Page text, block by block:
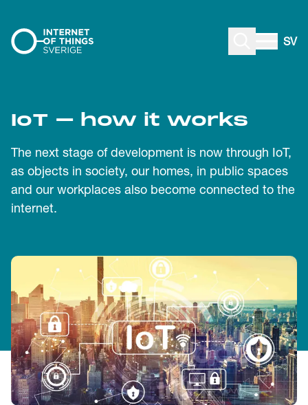
Skip to content
SV
IoT – how it works
The next stage of development is now through IoT,
as objects in society, our homes, in public spaces
and our workplaces also become connected to the
internet.